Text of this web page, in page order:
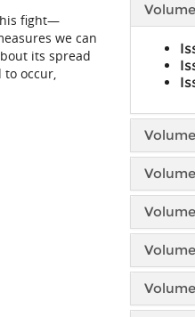
fight—
we can
its spread
occur,